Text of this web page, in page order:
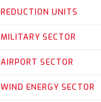
REDUCTION UNITS
MILITARY SECTOR
AIRPORT SECTOR
WIND ENERGY SECTOR